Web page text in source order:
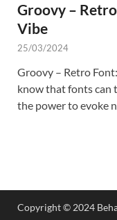
Groovy –
Vibe
25/03/2024
Groovy – Retro
know that fonts can
the power to evoke
Copyright © 2024